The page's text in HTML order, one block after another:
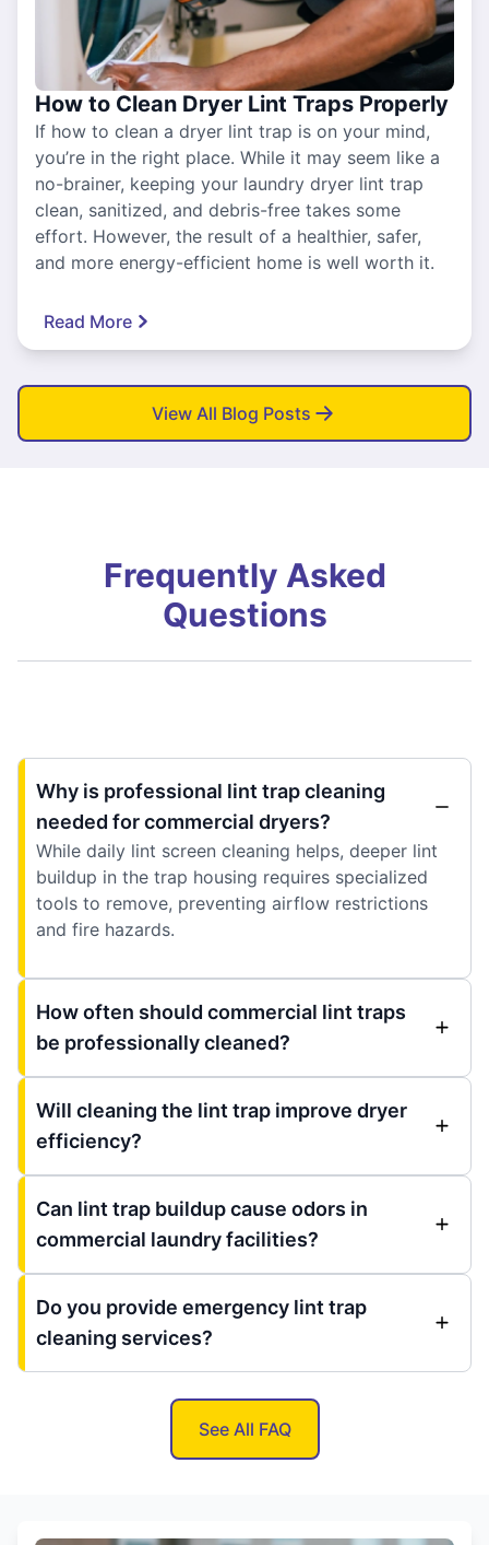
How to Clean Dryer Lint Traps Properly
If how to clean a dryer lint trap is on your mind,
you’re in the right place. While it may seem like a
no-brainer, keeping your laundry dryer lint trap
clean, sanitized, and debris-free takes some
effort. However, the result of a healthier, safer,
and more energy-efficient home is well worth it.
Read More
View All Blog Posts
Frequently Asked
Questions
Why is professional lint trap cleaning
needed for commercial dryers?
While daily lint screen cleaning helps, deeper lint
buildup in the trap housing requires specialized
tools to remove, preventing airflow restrictions
and fire hazards.
How often should commercial lint traps
be professionally cleaned?
Will cleaning the lint trap improve dryer
efficiency?
Can lint trap buildup cause odors in
commercial laundry facilities?
Do you provide emergency lint trap
cleaning services?
See All FAQ